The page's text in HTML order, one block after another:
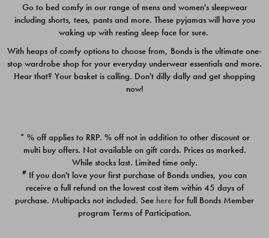
Quick Add
PACK
$39.00
PACK
$39.00
Go to bed comfy in our range of mens and women's sleepwear
including shorts, tees, pants and more. These pyjamas will have you
waking up with resting sleep face for sure.
With heaps of comfy options to choose from, Bonds is the ultimate one-
stop wardrobe shop for your everyday underwear essentials and more.
Hear that? Your basket is calling. Don't dilly dally and get shopping
now!
* % off applies to RRP. % off not in addition to other discount or
multi buy offers. Not available on gift cards. Prices as marked.
While stocks last. Limited time only.
# If you don't love your first purchase of Bonds undies, you can
receive a full refund on the lowest cost item within 45 days of
purchase. Multipacks not included. See here for full Bonds Member
program Terms of Participation.